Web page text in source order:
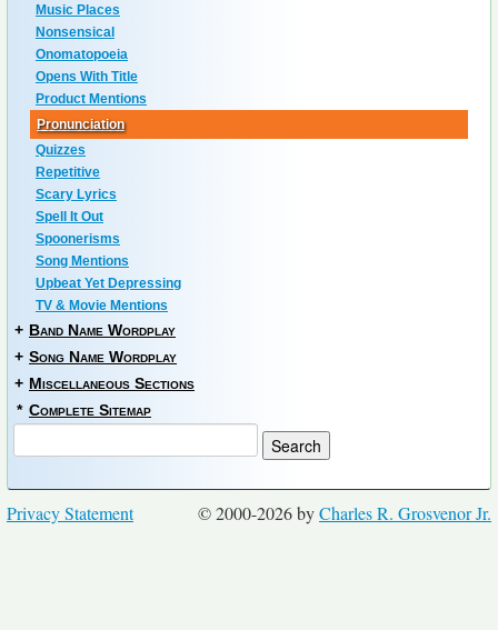
Music Places
Nonsensical
Onomatopoeia
Opens With Title
Product Mentions
Pronunciation
Quizzes
Repetitive
Scary Lyrics
Spell It Out
Spoonerisms
Song Mentions
Upbeat Yet Depressing
TV & Movie Mentions
+ Band Name Wordplay
+ Song Name Wordplay
+ Miscellaneous Sections
* Complete Sitemap
© 2000-2026 byCharles R. Grosvenor Jr.
Privacy Statement